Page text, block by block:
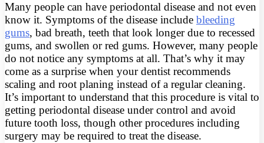
Many people can have periodontal disease and not even
know it. Symptoms of the disease include bleeding
gums, bad breath, teeth that look longer due to recessed
gums, and swollen or red gums. However, many people
do not notice any symptoms at all. That’s why it may
come as a surprise when your dentist recommends
scaling and root planing instead of a regular cleaning.
It’s important to understand that this procedure is vital to
getting periodontal disease under control and avoid
future tooth loss, though other procedures including
surgery may be required to treat the disease.